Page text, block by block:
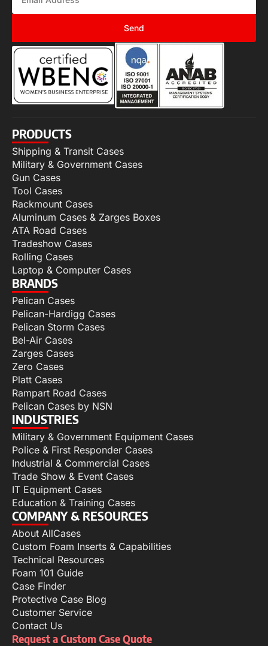
Send
PRODUCTS
Shipping & Transit Cases
Military & Government Cases
Gun Cases
Tool Cases
Rackmount Cases
Aluminum Cases & Zarges Boxes
ATA Road Cases
Tradeshow Cases
Rolling Cases
Laptop & Computer Cases
BRANDS
Pelican Cases
Pelican-Hardigg Cases
Pelican Storm Cases
Bel-Air Cases
Zarges Cases
Zero Cases
Platt Cases
Rampart Road Cases
Pelican Cases by NSN
INDUSTRIES
Military & Government Equipment Cases
Police & First Responder Cases
Industrial & Commercial Cases
Trade Show & Event Cases
IT Equipment Cases
Education & Training Cases
COMPANY & RESOURCES
About AllCases
Custom Foam Inserts & Capabilities
Technical Resources
Foam 101 Guide
Case Finder
Protective Case Blog
Customer Service
Contact Us
Request a Custom Case Quote